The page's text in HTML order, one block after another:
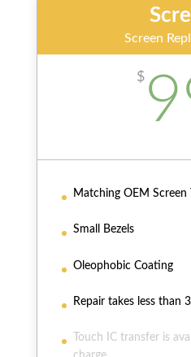
Screen
$
Matching OEM Screen
Small Bezels
Oleophobic Coating
Repair takes less than
Touch IC transfer is